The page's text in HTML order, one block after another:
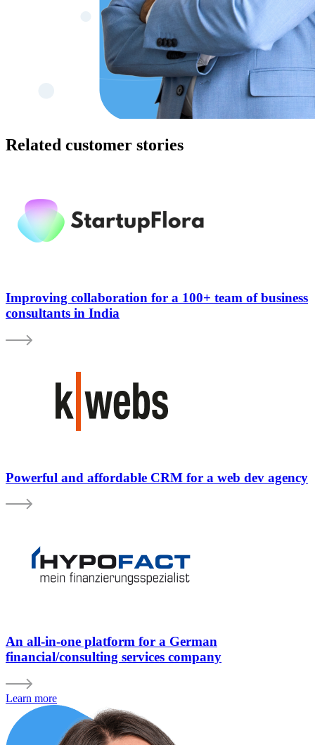
Related customer stories
Improving collaboration for a 100+ team of business
consultants in India
Powerful and affordable CRM for a web dev agency
An all-in-one platform for a German
financial/consulting services company
Learn more